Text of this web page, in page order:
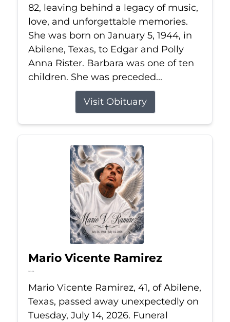
82, leaving behind a legacy of music,
love, and unforgettable memories.
She was born on January 5, 1944, in
Abilene, Texas, to Edgar and Polly
Anna Rister. Barbara was one of ten
children. She was preceded...
Visit Obituary
Mario Vicente Ramirez
Jul 14, 2026
Mario Vicente Ramirez, 41, of Abilene,
Texas, passed away unexpectedly on
Tuesday, July 14, 2026. Funeral